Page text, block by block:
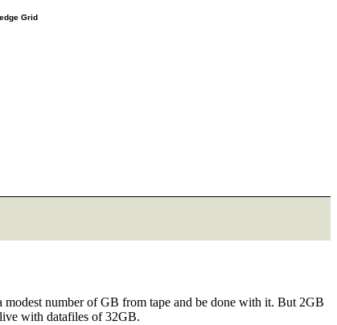
Grid
number of GB from tape and be done with it. But 2GB
with datafiles of 32GB.